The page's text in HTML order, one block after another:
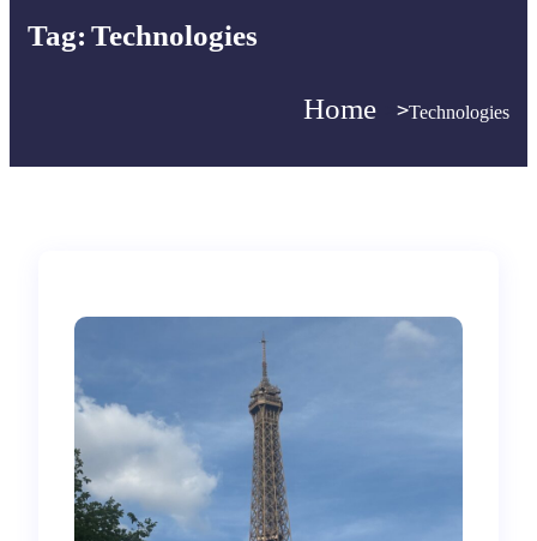
Tag:Technologies
Home >Technologies